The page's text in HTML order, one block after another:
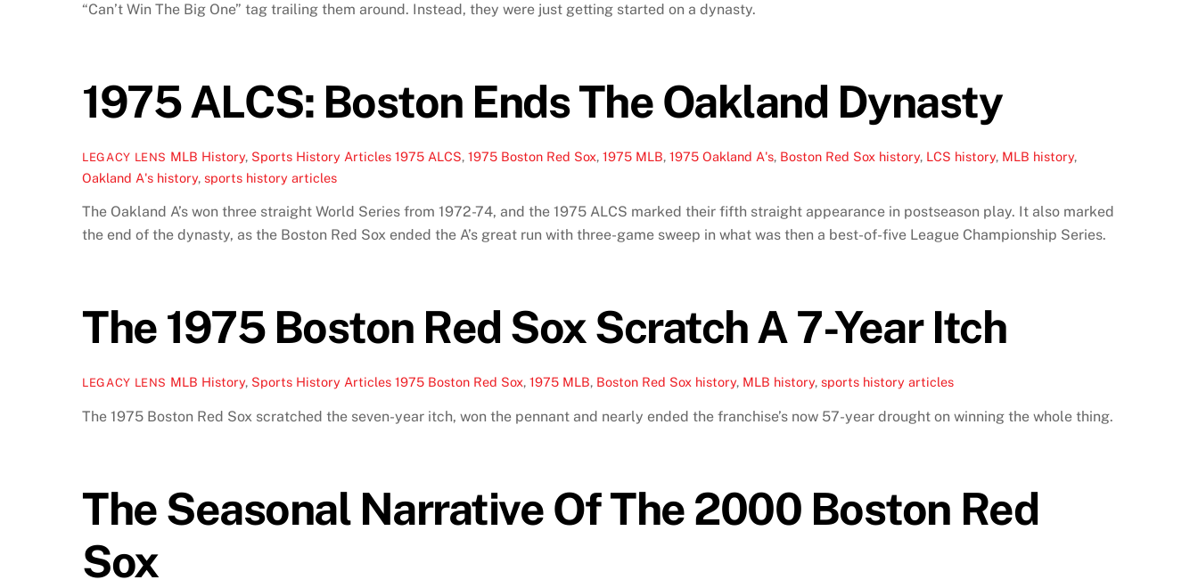
“Can’t Win The Big One” tag trailing them around. Instead, they were just getting started on a dynasty.
1975 ALCS: Boston Ends The Oakland Dynasty
LEGACY LENS MLB History, Sports History Articles 1975 ALCS,1975 Boston Red Sox,1975 MLB,1975 Oakland A's, Boston Red Sox history, LCS history, MLB history,
Oakland A's history, sports history articles
The Oakland A’s won three straight World Series from 1972-74, and the 1975 ALCS marked their fifth straight appearance in postseason play. It also marked
the end of the dynasty, as the Boston Red Sox ended the A’s great run with three-game sweep in what was then a best-of-five League Championship Series.
The 1975 Boston Red Sox Scratch A 7-Year Itch
LEGACY LENS MLB History, Sports History Articles 1975 Boston Red Sox,1975 MLB, Boston Red Sox history, MLB history,sports history articles
The 1975 Boston Red Sox scratched the seven-year itch, won the pennant and nearly ended the franchise’s now 57-year drought on winning the whole thing.
The Seasonal Narrative Of The 2000 Boston Red
Sox